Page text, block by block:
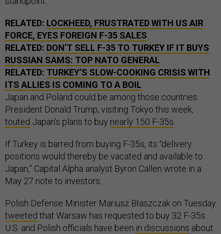
RELATED: LOCKHEED, FRUSTRATED WITH US AIR
FORCE, EYES FOREIGN F-35 SALES
RELATED: DON’T SELL F-35 TO TURKEY IF IT BUYS
RUSSIAN SAMS: TOP NATO GENERAL
RELATED: TURKEY’S SLOW-COOKING CRISIS WITH
ITS ALLIES IS COMING TO A BOIL
Japan and Poland could be among those countries.
President Donald Trump, visiting Tokyo this week,
touted Japan’s plans to buy nearly 150 F-35s
If Turkey is barred from buying F-35s, its “delivery
positions would thereby be vacated and available to
Japan,” Capital Alpha analyst Byron Callen wrote in a
May 27 note to investors.
Polish Defense Minister Mariusz Błaszczak on Tuesday
tweeted that Warsaw has requested to buy 32 F-35s.
U.S. and Polish officials have been in discussions about